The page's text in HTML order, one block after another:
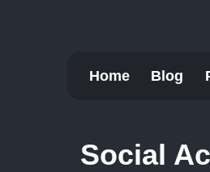
Home Blog
Social